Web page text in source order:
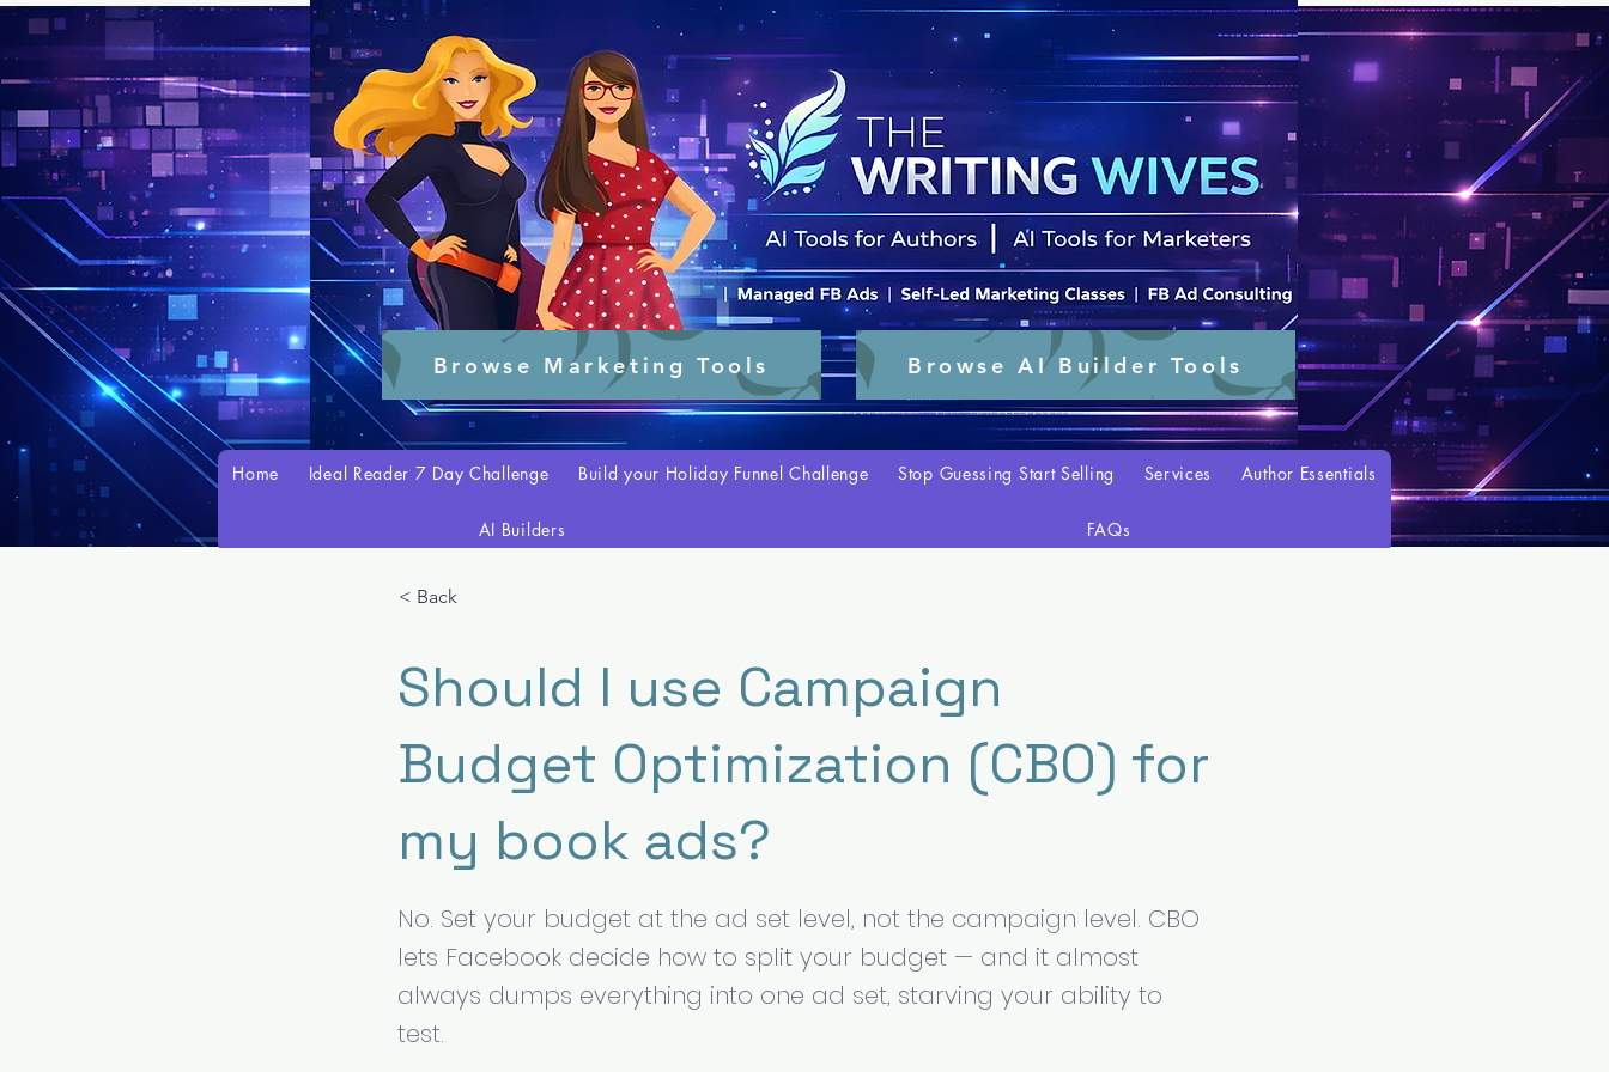
Browse Marketing Tools Browse AI Builder Tools
Home Ideal Reader 7 Day Challenge Build your Holiday Funnel Challenge Stop Guessing Start Selling Services Author Essentials
AI Builders FAQs
< Back
Should I use Campaign
Budget Optimization (CBO) for
my book ads?
No. Set your budget at the ad set level, not the campaign level. CBO
lets Facebook decide how to split your budget — and it almost
always dumps everything into one ad set, starving your ability to
test.